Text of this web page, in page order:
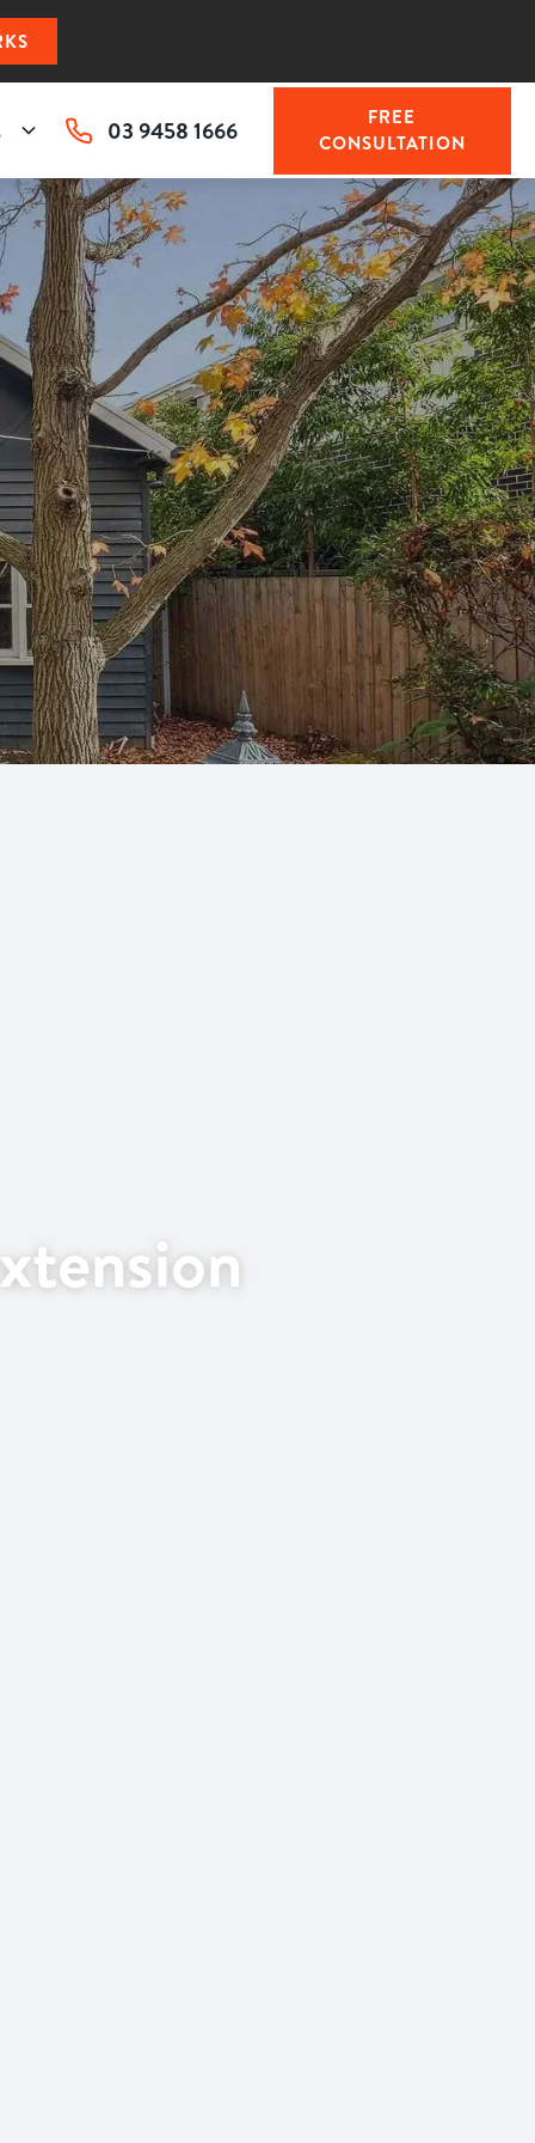
03 9458 1666
FREE
CONSULTATION